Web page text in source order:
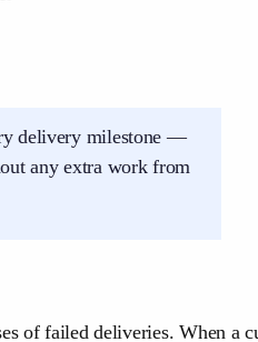
delivery milestone —
any extra work from
of failed deliveries. When